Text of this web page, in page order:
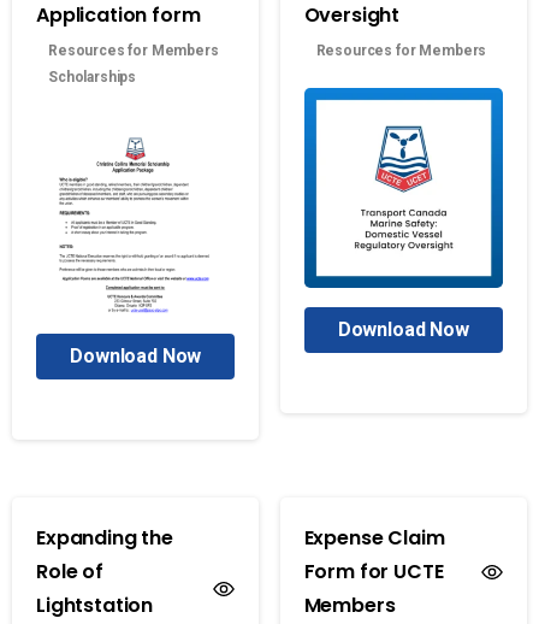
Application form
Resources for Members
Scholarships
Download Now
Oversight
Resources for Members
Download Now
Expanding the
Role of
Lightstation
Expense Claim
Form for UCTE
Members